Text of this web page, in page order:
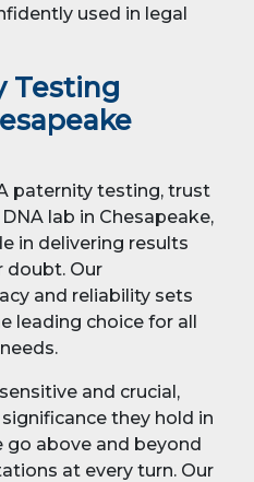
used in legal
Testing
paternity testing, trust
lab in Chesapeake,
in delivering results
doubt. Our
and reliability sets
leading choice for all
and crucial,
they hold in
go above and beyond
at every turn. Our